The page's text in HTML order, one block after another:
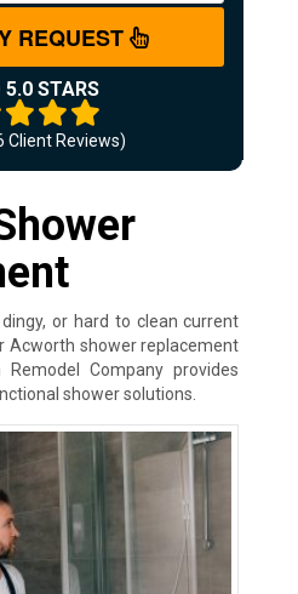
REQUEST
5.0 STARS
Client Reviews)
or hard to clean current
Acworth shower replacement
Company provides
shower solutions.